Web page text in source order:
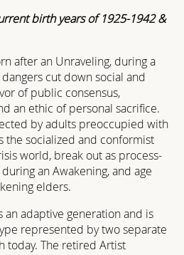
birth years of 1925-1942 &
after an Unraveling, during a
cut down social and
of public consensus,
an ethic of personal sacrifice.
by adults preoccupied with
the socialized and conformist
world, break out as process-
an Awakening, and age
elders.
an adaptive generation and is
represented by two separate
today. The retired Artist